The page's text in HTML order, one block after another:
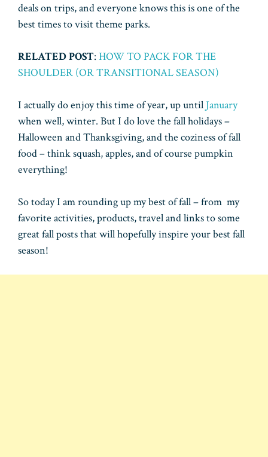
deals on trips, and everyone knows this is one of the
best times to visit theme parks.
RELATED POST: HOW TO PACK FOR THE
SHOULDER (OR TRANSITIONAL SEASON)
I actually do enjoy this time of year, up until January
when well, winter. But I do love the fall holidays –
Halloween and Thanksgiving, and the coziness of fall
food – think squash, apples, and of course pumpkin
everything!
So today I am rounding up my best of fall – from my
favorite activities, products, travel and links to some
great fall posts that will hopefully inspire your best fall
season!